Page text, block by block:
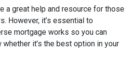
a great help and resource for those
However, it’s essential to
mortgage works so you can
it’s the best option in your